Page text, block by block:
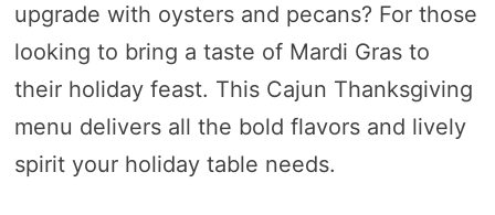
upgrade with oysters and pecans? For those
looking to bring a taste of Mardi Gras to
their holiday feast. This Cajun Thanksgiving
menu delivers all the bold flavors and lively
spirit your holiday table needs.